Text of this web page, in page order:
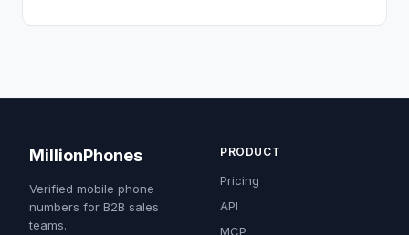
MillionPhones
Verified mobile phone
numbers for B2B sales
teams.
PRODUCT
Pricing
API
MCP